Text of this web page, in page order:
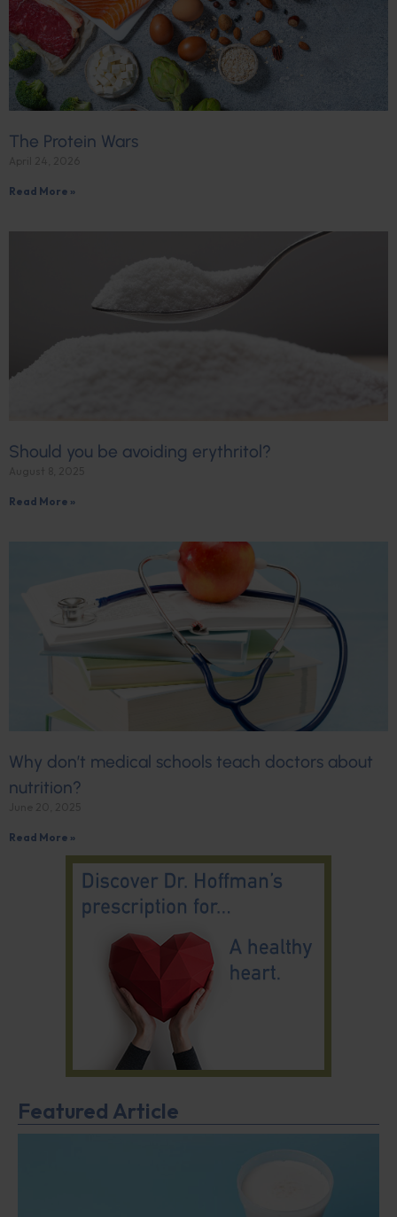
The Protein Wars
Read More »
Should you be avoiding erythritol?
Read More »
Why don’t medical schools teach doctors about
nutrition?
Read More »
Featured Article